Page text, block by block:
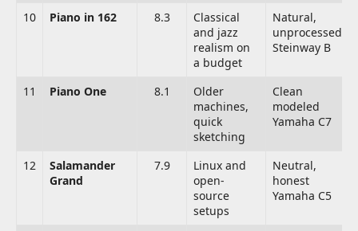
10 Piano in 162 8.3
Classical
and jazz
realism on
a budget
Natural,
unprocessed
Steinway B
11 Piano One 8.1
Older
machines,
quick
sketching
Clean
modeled
Yamaha C7
12
Salamander
Grand
7.9
Linux and
open-
source
setups
Neutral,
honest
Yamaha C5